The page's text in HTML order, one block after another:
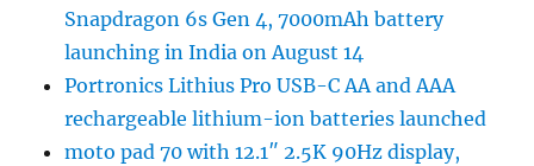
Snapdragon 6s Gen 4, 7000mAh battery
launching in India on August 14
Portronics Lithius Pro USB-C AA and AAA
rechargeable lithium-ion batteries launched
moto pad 70 with 12.1″ 2.5K 90Hz display,